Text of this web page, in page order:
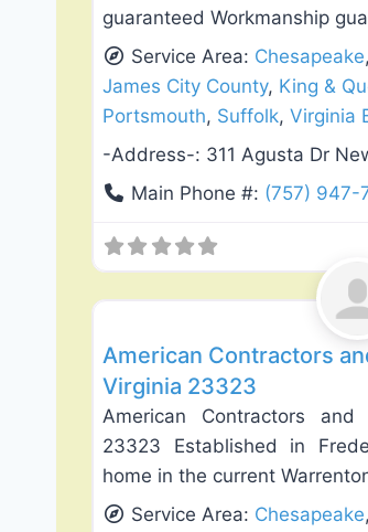
guaranteed Workmanship
Service Area: Chesapeake,
James City County, King &
Portsmouth, Suffolk, Virginia
-Address-: 311 Agusta Dr
Main Phone #: (757) 947-
American Contractors
Virginia 23323
American Contractors and
23323 Established in
home in the current
Service Area: Chesapeake,